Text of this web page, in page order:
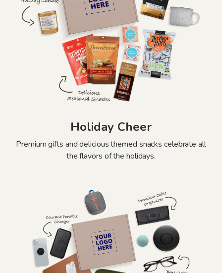
Holiday Cheer
Premium gifts and delicious themed snacks celebrate all
the flavors of the holidays.